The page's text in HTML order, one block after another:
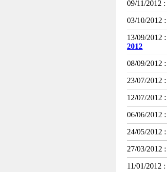
09/11/2012 :
03/10/2012 :
13/09/2012 :
2012
08/09/2012 :
23/07/2012 :
12/07/2012 :
06/06/2012 :
24/05/2012 :
27/03/2012 :
11/01/2012 :